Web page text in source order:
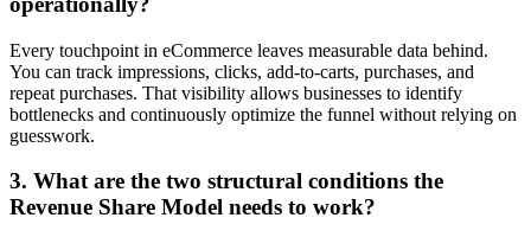
Every touchpoint in eCommerce leaves measurable data behind.
You can track impressions, clicks, add-to-carts, purchases, and
repeat purchases. That visibility allows businesses to identify
bottlenecks and continuously optimize the funnel without relying on
guesswork.
3. What are the two structural conditions the
Revenue Share Model needs to work?